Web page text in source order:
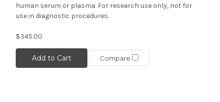
human serum or plasma. For research use only, not for
use in diagnostic procedures.
$345.00
Add to Cart Compare